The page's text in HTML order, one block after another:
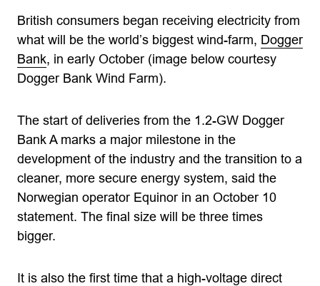
British consumers began receiving electricity from
what will be the world’s biggest wind-farm, Dogger
Bank, in early October (image below courtesy
Dogger Bank Wind Farm).
The start of deliveries from the 1.2-GW Dogger
Bank A marks a major milestone in the
development of the industry and the transition to a
cleaner, more secure energy system, said the
Norwegian operator Equinor in an October 10
statement. The final size will be three times
bigger.
It is also the first time that a high-voltage direct